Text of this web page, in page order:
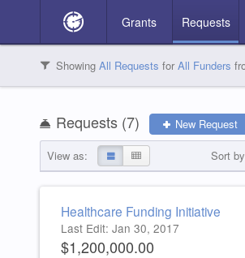
Grants Requests
Showing All Requests for All Funders
Search Requests
All Funders
Educational Chance Fund
The Billings Institute
Connor Group
Washington's Wishes
No results match your search.
Requests (7) New Request
View as: Sort
Healthcare Funding Initiative
Last Edit: Jan 30, 2017
$1,200,000.00